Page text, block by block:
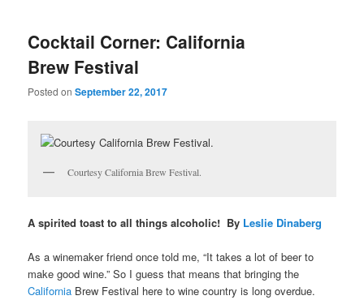
Cocktail Corner: California
Brew Festival
Posted onSeptember 22, 2017
Courtesy California Brew Festival.
A spirited toast to all things alcoholic! By Leslie Dinaberg
As a winemaker friend once told me, “It takes a lot of beer to
make good wine.” So I guess that means that bringing the
California Brew Festival here to wine country is long overdue.